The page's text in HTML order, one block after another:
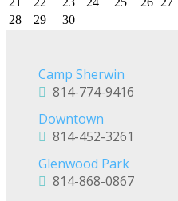
28
29 30
Camp Sherwin
814-774-9416
Downtown
814-452-3261
Glenwood Park
814-868-0867